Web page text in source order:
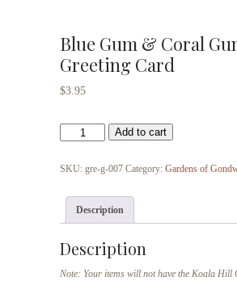
Blue Gum & Coral
Greeting Card
$3.95
&
Gum
Greeting
quantity
Add to cart
SKU: gre-g-007 Category: Gardens of
Description
Description
Note: Your items will not have the Koala Hill